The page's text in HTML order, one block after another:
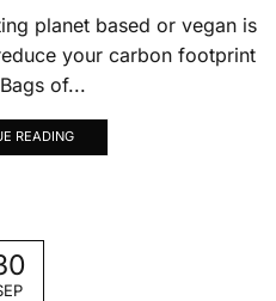
planet based or vegan is
your carbon footprint
of...
READING